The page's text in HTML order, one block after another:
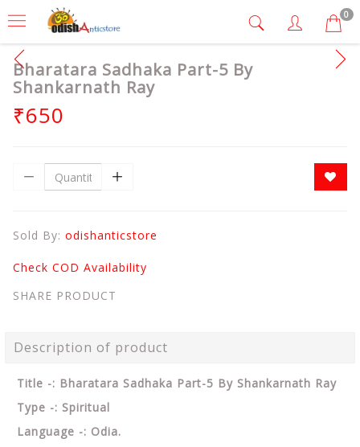
0
Bharatara Sadhaka Part-5 By
Shankarnath Ray
₹650
Sold By: odishanticstore
Check COD Availability
SHARE PRODUCT
Description of product
Title -: Bharatara Sadhaka Part-5 By Shankarnath Ray
Type -: Spiritual
Language -: Odia.